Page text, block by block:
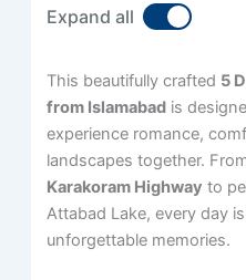
Expand all
This beautifully crafted 5
from Islamabad is
experience romance,
landscapes together.
Karakoram Highway to
Attabad Lake, every day
unforgettable memories.